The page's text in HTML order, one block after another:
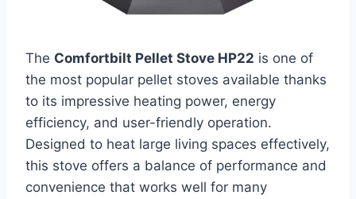
The Comfortbilt Pellet Stove HP22 is one of
the most popular pellet stoves available thanks
to its impressive heating power, energy
efficiency, and user-friendly operation.
Designed to heat large living spaces effectively,
this stove offers a balance of performance and
convenience that works well for many